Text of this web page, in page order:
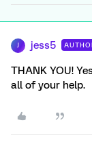
J jess5
THANK YOU!
all of your help.